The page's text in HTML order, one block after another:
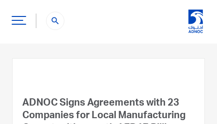
search
ADNOC Signs Agreements with 23
Companies for Local Manufacturing